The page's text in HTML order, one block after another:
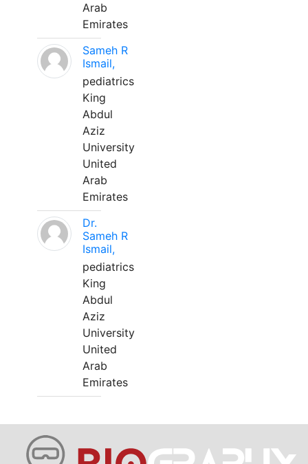
Arab
Emirates
Sameh R
Ismail,
pediatrics
King
Abdul
Aziz
University
United
Arab
Emirates
Dr.
Sameh R
Ismail,
pediatrics
King
Abdul
Aziz
University
United
Arab
Emirates